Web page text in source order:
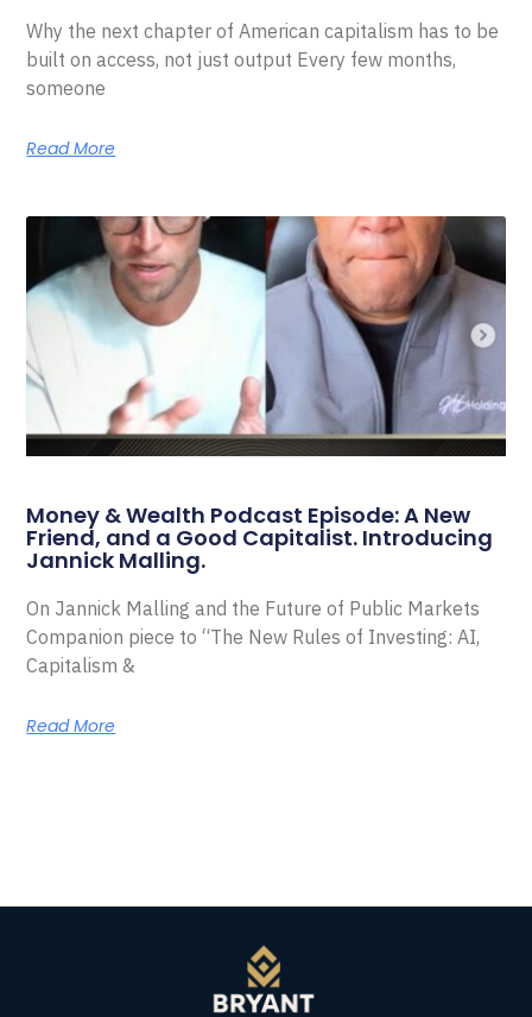
Why the next chapter of American capitalism has to be
built on access, not just output Every few months,
someone
Read More
Money & Wealth Podcast Episode: A New
Friend, and a Good Capitalist. Introducing
Jannick Malling.
On Jannick Malling and the Future of Public Markets
Companion piece to “The New Rules of Investing: AI,
Capitalism &
Read More